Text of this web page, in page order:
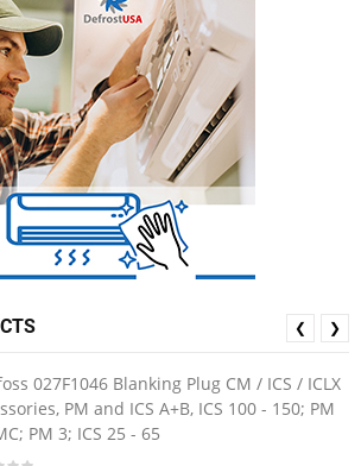
027F1046 Blanking Plug CM / ICS / ICLX
PM and ICS A+B, ICS 100 - 150; PM
PM 3; ICS 25 - 65
❮ ❯